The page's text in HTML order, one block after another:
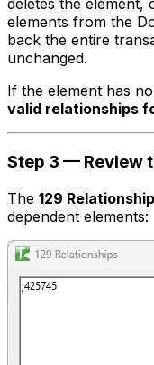
deletes the element,
elements from the
back the entire
unchanged.
If the element has
valid relationships
Step 3 — Review
The 129
dependent elements: